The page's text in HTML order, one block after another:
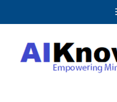
content